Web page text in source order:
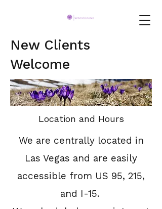
New Clients
Welcome
Location and Hours
We are centrally located in
Las Vegas and are easily
accessible from US 95, 215,
and I-15.